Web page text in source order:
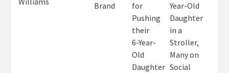
Year-Old
Daughter
in a
Stroller,
Many on
Social